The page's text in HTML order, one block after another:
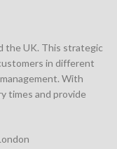
the UK. This strategic
in different
With
times and provide